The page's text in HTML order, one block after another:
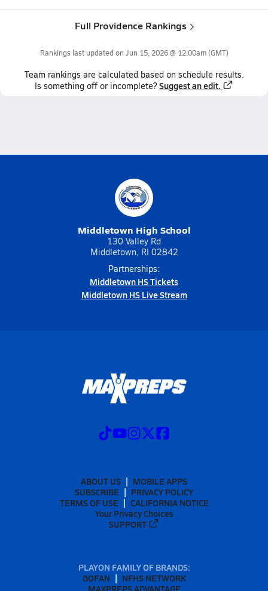
Full Providence Rankings
Rankings last updated on Jun 15, 2026 @ 12:00am(GMT)
Team rankings are calculated based on schedule results.
Is something off or incomplete? Suggest an edit.
Middletown High School
130 Valley Rd
Middletown, RI 02842
Partnerships:
Middletown HS Tickets
Middletown HS Live Stream
ABOUT US
MOBILE APPS
SUBSCRIBE
PRIVACY POLICY
TERMS OF USE
CALIFORNIA NOTICE
Your Privacy Choices
SUPPORT
PLAYON FAMILY OF BRANDS:
GOFAN
NFHS NETWORK